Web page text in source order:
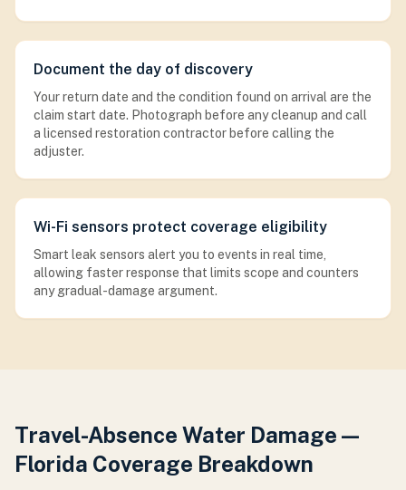
Document the day of discovery
Your return date and the condition found on arrival are the
claim start date. Photograph before any cleanup and call
a licensed restoration contractor before calling the
adjuster.
Wi-Fi sensors protect coverage eligibility
Smart leak sensors alert you to events in real time,
allowing faster response that limits scope and counters
any gradual-damage argument.
Travel-Absence Water Damage —
Florida Coverage Breakdown